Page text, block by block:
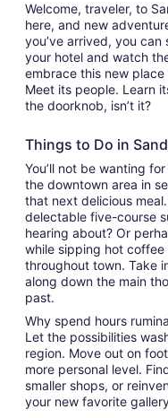
Welcome, traveler, to
here, and new
you’ve arrived, you
your hotel and watch
embrace this new place
Meet its people. Learn
the doorknob, isn’t it?
Things to Do in
You’ll not be wanting
the downtown area in
that next delicious
delectable five-course
hearing about? Or
while sipping hot
throughout town. Take
along down the main
past.
Why spend hours
Let the possibilities
region. Move out on
more personal level.
smaller shops, or
your new favorite